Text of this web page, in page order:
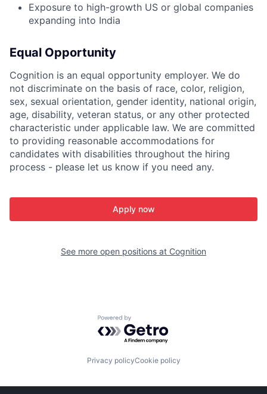
Exposure to high-growth US or global companies
expanding into India
Equal Opportunity
Cognition is an equal opportunity employer. We do
not discriminate on the basis of race, color, religion,
sex, sexual orientation, gender identity, national origin,
age, disability, veteran status, or any other protected
characteristic under applicable law. We are committed
to providing reasonable accommodations for
candidates with disabilities throughout the hiring
process - please let us know if you need any.
Apply now
See more open positions at Cognition
Powered by Getro.com
Privacy policyCookie policy